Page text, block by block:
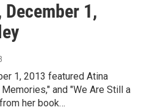
December 1,
1, 2013 featured Atina
and "We Are Still a
her book…